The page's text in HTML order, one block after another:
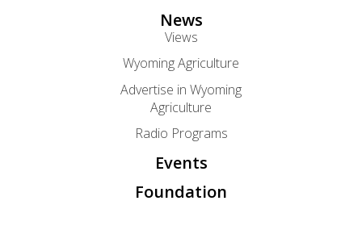
News
Views
Wyoming Agriculture
Advertise in Wyoming
Agriculture
Radio Programs
Events
Foundation